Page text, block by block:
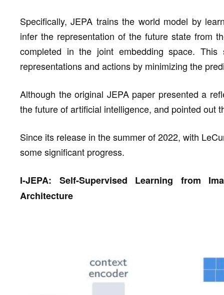
Specifically, JEPA trains the world model by
infer the representation of the future state from
completed in the joint embedding space.
representations and actions by minimizing the
Although the original JEPA paper presented a
the future of artificial intelligence, and pointed out
Since its release in the summer of 2022, with
some significant progress.
I-JEPA: Self-Supervised Learning from
Architecture